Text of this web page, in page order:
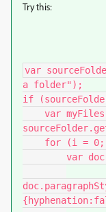
Try this:
var
a folder");
if